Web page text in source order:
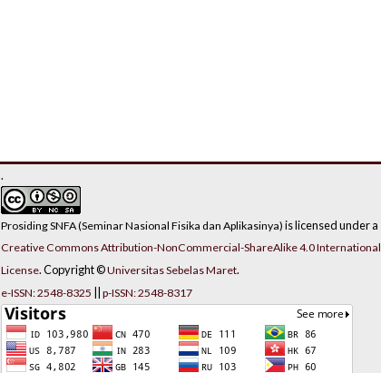
.
Prosiding SNFA (Seminar Nasional Fisika dan Aplikasinya)is licensed under a
Creative Commons Attribution-NonCommercial-ShareAlike 4.0 International
License. Copyright ©Universitas Sebelas Maret.
e-ISSN: 2548-8325 ||p-ISSN: 2548-8317